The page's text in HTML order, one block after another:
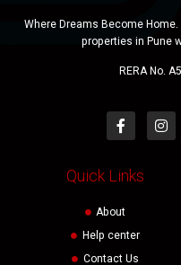
Where Dreams Become
properties in Pune
RERA No.
Quick Links
About
Help center
Contact Us